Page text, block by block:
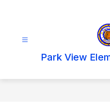
Park View